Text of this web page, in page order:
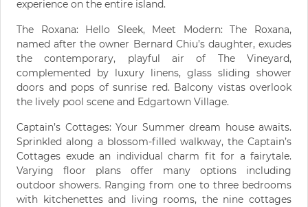
experience on the entire island.
The Roxana: Hello Sleek, Meet Modern: The Roxana,
named after the owner Bernard Chiu’s daughter, exudes
the contemporary, playful air of The Vineyard,
complemented by luxury linens, glass sliding shower
doors and pops of sunrise red. Balcony vistas overlook
the lively pool scene and Edgartown Village.
Captain’s Cottages: Your Summer dream house awaits.
Sprinkled along a blossom-filled walkway, the Captain’s
Cottages exude an individual charm fit for a fairytale.
Varying floor plans offer many options including
outdoor showers. Ranging from one to three bedrooms
with kitchenettes and living rooms, the nine cottages